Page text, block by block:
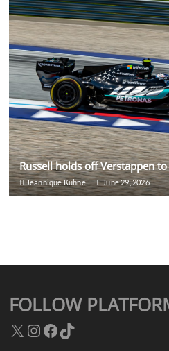
Russell holds off Verstappen
Jeannique Kuhne June 29, 2026
FOLLOW
X Instagram
Facebook
TikTok